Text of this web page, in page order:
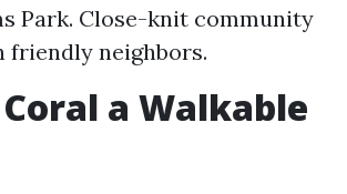
Park. Close-knit community
friendly neighbors.
Coral a Walkable